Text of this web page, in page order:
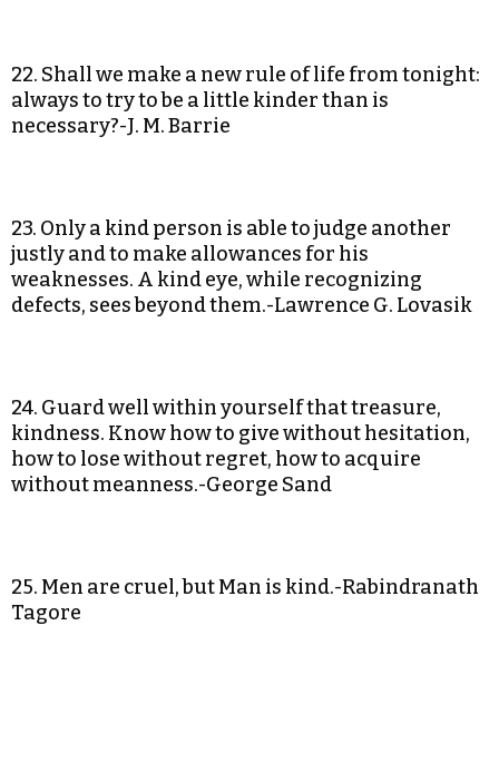
22. Shall we make a new rule of life from tonight:
always to try to be a little kinder than is
necessary?-J. M. Barrie
23. Only a kind person is able to judge another
justly and to make allowances for his
weaknesses. A kind eye, while recognizing
defects, sees beyond them.-Lawrence G. Lovasik
24. Guard well within yourself that treasure,
kindness. Know how to give without hesitation,
how to lose without regret, how to acquire
without meanness.-George Sand
25. Men are cruel, but Man is kind.-Rabindranath
Tagore